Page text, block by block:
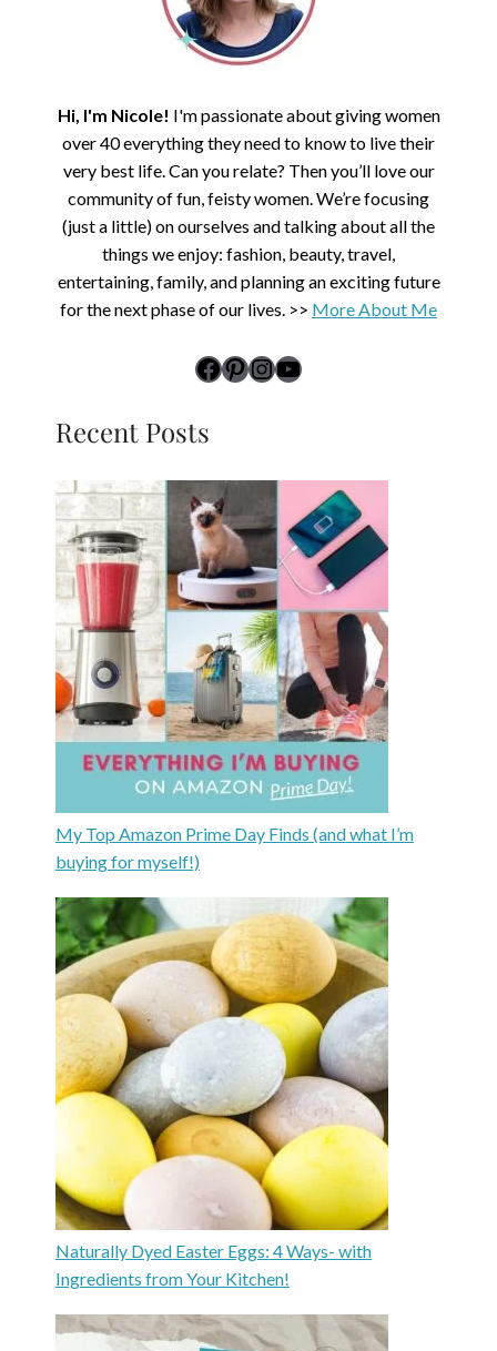
Hi, I'm Nicole! I'm passionate about giving women
over 40 everything they need to know to live their
very best life. Can you relate? Then you’ll love our
community of fun, feisty women. We’re focusing
(just a little) on ourselves and talking about all the
things we enjoy: fashion, beauty, travel,
entertaining, family, and planning an exciting future
for the next phase of our lives. >> More About Me
link to Midlife Rambler's Facebook page
Pinterest
Instagram
YouTube
Recent Posts
My Top Amazon Prime Day Finds (and what I’m
buying for myself!)
Naturally Dyed Easter Eggs: 4 Ways- with
Ingredients from Your Kitchen!